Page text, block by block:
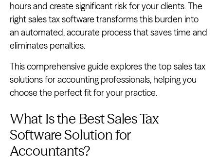
hours and create significant risk for your clients. The
right sales tax software transforms this burden into
an automated, accurate process that saves time and
eliminates penalties.
This comprehensive guide explores the top sales tax
solutions for accounting professionals, helping you
choose the perfect fit for your practice.
What Is the Best Sales Tax
Software Solution for
Accountants?